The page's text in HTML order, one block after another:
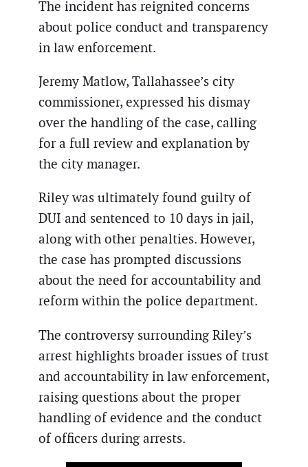
The incident has reignited concerns
about police conduct and transparency
in law enforcement.
Jeremy Matlow, Tallahassee’s city
commissioner, expressed his dismay
over the handling of the case, calling
for a full review and explanation by
the city manager.
Riley was ultimately found guilty of
DUI and sentenced to 10 days in jail,
along with other penalties. However,
the case has prompted discussions
about the need for accountability and
reform within the police department.
The controversy surrounding Riley’s
arrest highlights broader issues of trust
and accountability in law enforcement,
raising questions about the proper
handling of evidence and the conduct
of officers during arrests.